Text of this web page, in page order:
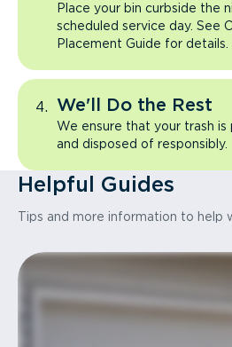
Place your bin curbside the
scheduled service day. See
Placement Guide for details.
We'll Do the Rest
We ensure that your trash
and disposed of responsibly.
Helpful Guides
Tips and more information to help